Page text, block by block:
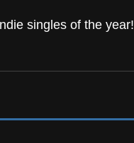
singles of the year!